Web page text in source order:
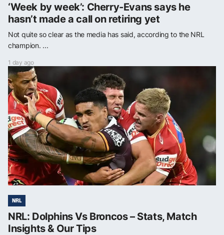
‘Week by week’: Cherry-Evans says he
hasn’t made a call on retiring yet
Not quite so clear as the media has said, according to the NRL
champion. ...
1 day ago
NRL
NRL: Dolphins Vs Broncos – Stats, Match
Insights & Our Tips